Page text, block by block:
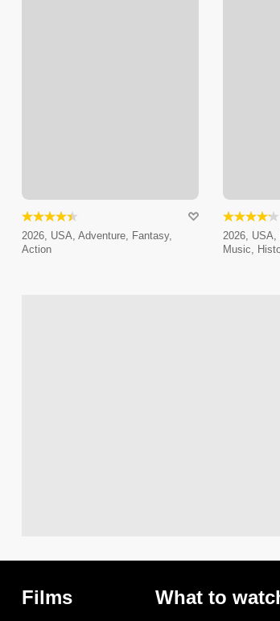
2026, USA, Adventure, Fantasy,
Action
2026, USA,
Music,
Films What to